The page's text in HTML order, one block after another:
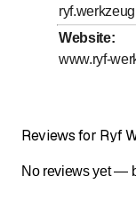
Website:
www.ryf-
Reviews for Ryf
No reviews yet —